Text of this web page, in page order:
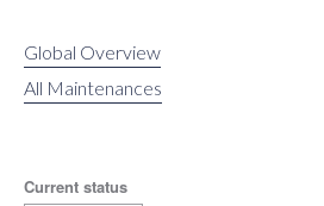
Global Overview
All Maintenances
Current status